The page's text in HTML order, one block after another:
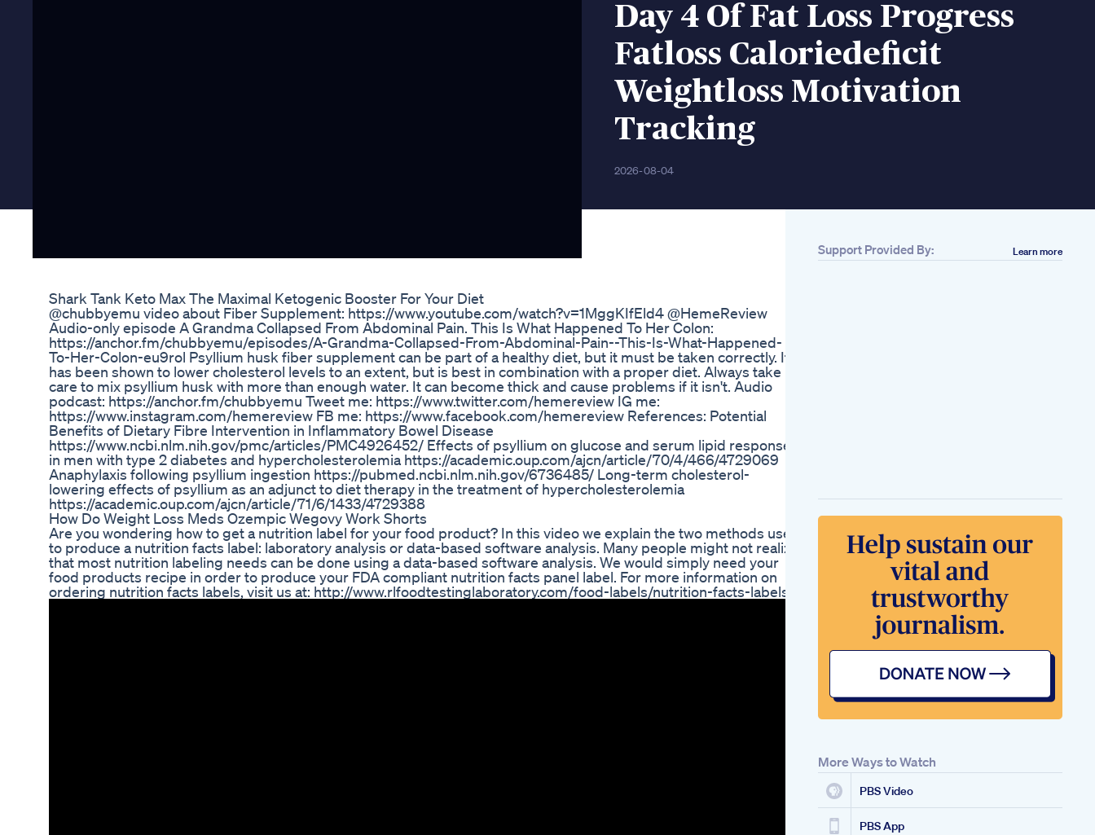
Day 4 Of Fat Loss Progress
Fatloss Caloriedeficit
Weightloss Motivation
Tracking
2026-08-04
Shark Tank Keto Max The Maximal Ketogenic Booster For Your Diet
​@chubbyemu video about Fiber Supplement: https://www.youtube.com/watch?v=1MggKIfEld4 @HemeReview
Audio-only episode A Grandma Collapsed From Abdominal Pain. This Is What Happened To Her Colon:
https://anchor.fm/chubbyemu/episodes/A-Grandma-Collapsed-From-Abdominal-Pain--This-Is-What-Happened-
To-Her-Colon-eu9rol Psyllium husk fiber supplement can be part of a healthy diet, but it must be taken correctly. It
has been shown to lower cholesterol levels to an extent, but is best in combination with a proper diet. Always take
care to mix psyllium husk with more than enough water. It can become thick and cause problems if it isn't. Audio
podcast: https://anchor.fm/chubbyemu Tweet me: https://www.twitter.com/hemereview IG me:
https://www.instagram.com/hemereview FB me: https://www.facebook.com/hemereview References: Potential
Benefits of Dietary Fibre Intervention in Inflammatory Bowel Disease
https://www.ncbi.nlm.nih.gov/pmc/articles/PMC4926452/ Effects of psyllium on glucose and serum lipid responses
in men with type 2 diabetes and hypercholesterolemia https://academic.oup.com/ajcn/article/70/4/466/4729069
Anaphylaxis following psyllium ingestion https://pubmed.ncbi.nlm.nih.gov/6736485/ Long-term cholesterol-
lowering effects of psyllium as an adjunct to diet therapy in the treatment of hypercholesterolemia
https://academic.oup.com/ajcn/article/71/6/1433/4729388
How Do Weight Loss Meds Ozempic Wegovy Work Shorts
Are you wondering how to get a nutrition label for your food product? In this video we explain the two methods used
to produce a nutrition facts label: laboratory analysis or data-based software analysis. Many people might not realize
that most nutrition labeling needs can be done using a data-based software analysis. We would simply need your
food products recipe in order to produce your FDA compliant nutrition facts panel label. For more information on
ordering nutrition facts labels, visit us at: http://www.rlfoodtestinglaboratory.com/food-labels/nutrition-facts-labels/
From My Doctor
Shorts
What Weight Loss
Drug Is Kelly
Clarkson Taking For
Her Transformation
Support Provided By: Learn more
More Ways to Watch
PBS Video
PBS App